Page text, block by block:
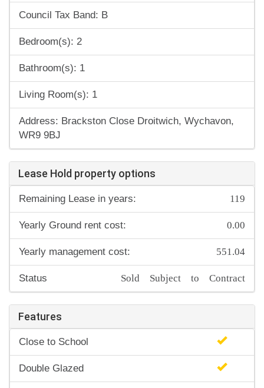
Council Tax Band: B
Bedroom(s): 2
Bathroom(s): 1
Living Room(s): 1
Address: Brackston Close Droitwich, Wychavon,
WR9 9BJ
Lease Hold property options
Remaining Lease in years: 119
Yearly Ground rent cost: 0.00
Yearly management cost: 551.04
Status Sold Subject to Contract
Features
Close to School
Double Glazed